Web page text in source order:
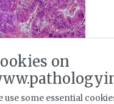
on
use some essential